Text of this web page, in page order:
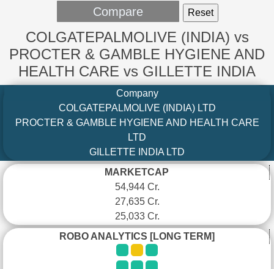
COLGATEPALMOLIVE (INDIA) vs
PROCTER & GAMBLE HYGIENE AND
HEALTH CARE vs GILLETTE INDIA
Company
COLGATEPALMOLIVE (INDIA) LTD
PROCTER & GAMBLE HYGIENE AND HEALTH CARE
LTD
GILLETTE INDIA LTD
MARKETCAP
54,944 Cr.
27,635 Cr.
25,033 Cr.
ROBO ANALYTICS [LONG TERM]